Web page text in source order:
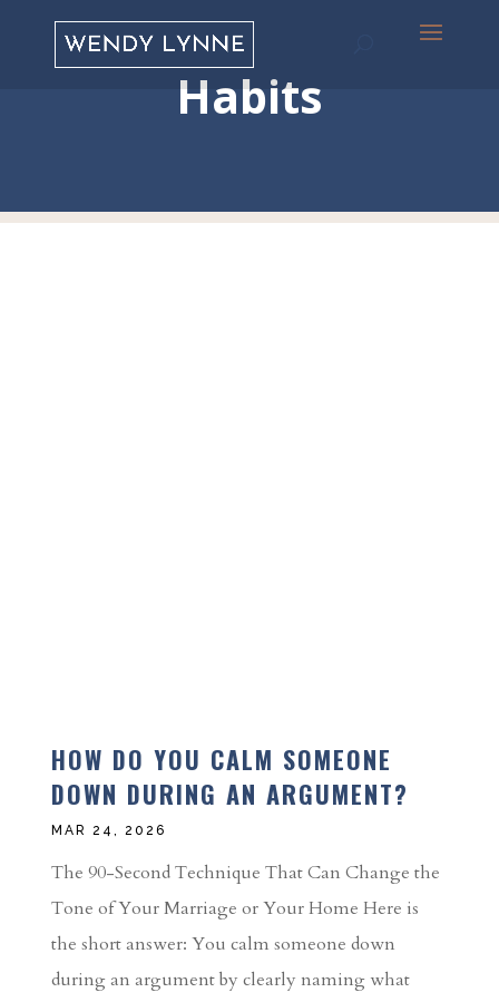
Habits
HOW DO YOU CALM SOMEONE
DOWN DURING AN ARGUMENT?
MAR 24, 2026
The 90-Second Technique That Can Change the
Tone of Your Marriage or Your Home Here is
the short answer: You calm someone down
during an argument by clearly naming what